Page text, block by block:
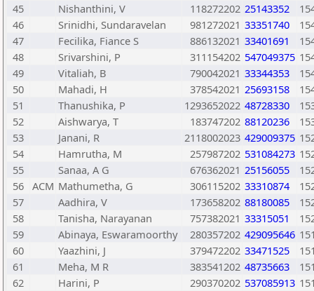
45
Nishanthini, V 118272202 25143352
46
Srinidhi, Sundaravelan 981272021 33351740
47
Fecilika, Fiance S 886132021 33401691
48
Srivarshini, P 311154202 547049375
49
Vitaliah, B 790042021 33344353
50
Mahadi, H 378542021 25693158
51
Thanushika, P 1293652022 48728330
52
Aishwarya, T 183747202 88120236
53
Janani, R 2118002023 429009375
54
Hamrutha, M 257987202 531084273
55
Sanaa, A G 676362021 25156055
56 ACM Mathumetha, G 306115202 33310874
57
Aadhira, V 173658202 88180085
58
Tanisha, Narayanan 757382021 33315051
59
Abinaya, Eswaramoorthy 280357202 429095646
60
Yaazhini, J 379472202 33471525
61
Meha, M R 383541202 48735663
62
Harini, P 290370202 537085913